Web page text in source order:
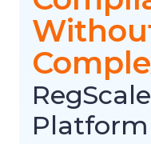
Platform